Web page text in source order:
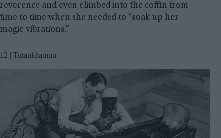
reverence and even climbed into the coffin from
time to time when she needed to “soak up her
magic vibrations.”
12 | Tutankhamun